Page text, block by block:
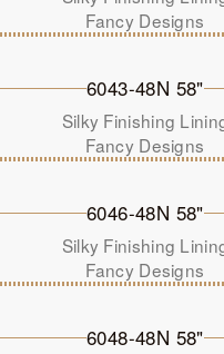
Fancy Designs
6043-48N 58"
Silky Finishing
Fancy Designs
6046-48N 58"
Silky Finishing
Fancy Designs
6048-48N 58"